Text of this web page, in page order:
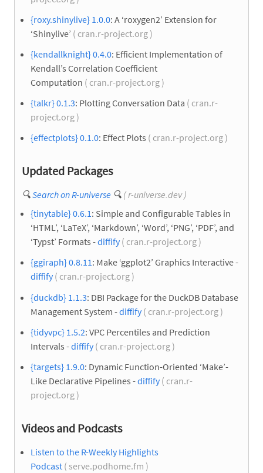
{roxy.shinylive} 1.0.0: A ‘roxygen2’ Extension for
‘Shinylive’ ( cran.r-project.org )
{kendallknight} 0.4.0: Efficient Implementation of
Kendall’s Correlation Coefficient
Computation ( cran.r-project.org )
{talkr} 0.1.3: Plotting Conversation Data ( cran.r-
project.org )
{effectplots} 0.1.0: Effect Plots ( cran.r-project.org )
Updated Packages
🔍Search on R-universe 🔍 ( r-universe.dev )
{tinytable} 0.6.1: Simple and Configurable Tables in
‘HTML’, ‘LaTeX’, ‘Markdown’, ‘Word’, ‘PNG’, ‘PDF’, and
‘Typst’ Formats -diffify( cran.r-project.org )
{ggiraph} 0.8.11: Make ‘ggplot2’ Graphics Interactive -
diffify( cran.r-project.org )
{duckdb} 1.1.3: DBI Package for the DuckDB Database
Management System -diffify( cran.r-project.org )
{tidyvpc} 1.5.2: VPC Percentiles and Prediction
Intervals -diffify( cran.r-project.org )
{targets} 1.9.0: Dynamic Function-Oriented ‘Make’-
Like Declarative Pipelines -diffify( cran.r-
project.org )
Videos and Podcasts
Listen to the R-Weekly Highlights
Podcast ( serve.podhome.fm )